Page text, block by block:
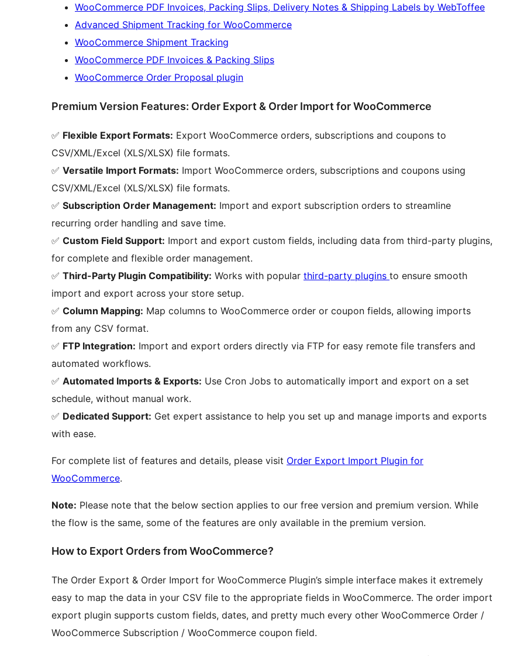
WooCommerce PDF Invoices, Packing Slips, Delivery Notes & Shipping Labels by WebToffee
Advanced Shipment Tracking for WooCommerce
WooCommerce Shipment Tracking
WooCommerce PDF Invoices & Packing Slips
WooCommerce Order Proposal plugin
Premium Version Features: Order Export & Order Import for WooCommerce
✅ Flexible Export Formats: Export WooCommerce orders, subscriptions and coupons to
CSV/XML/Excel (XLS/XLSX) file formats.
✅ Versatile Import Formats: Import WooCommerce orders, subscriptions and coupons using
CSV/XML/Excel (XLS/XLSX) file formats.
✅ Subscription Order Management: Import and export subscription orders to streamline
recurring order handling and save time.
✅ Custom Field Support: Import and export custom fields, including data from third-party plugins,
for complete and flexible order management.
✅ Third-Party Plugin Compatibility: Works with popular third-party plugins to ensure smooth
import and export across your store setup.
✅ Column Mapping: Map columns to WooCommerce order or coupon fields, allowing imports
from any CSV format.
✅ FTP Integration: Import and export orders directly via FTP for easy remote file transfers and
automated workflows.
✅ Automated Imports & Exports: Use Cron Jobs to automatically import and export on a set
schedule, without manual work.
✅ Dedicated Support: Get expert assistance to help you set up and manage imports and exports
with ease.
For complete list of features and details, please visit Order Export Import Plugin for
WooCommerce.
Note: Please note that the below section applies to our free version and premium version. While
the flow is the same, some of the features are only available in the premium version.
How to Export Orders from WooCommerce?
The Order Export & Order Import for WooCommerce Plugin’s simple interface makes it extremely
easy to map the data in your CSV file to the appropriate fields in WooCommerce. The order import
export plugin supports custom fields, dates, and pretty much every other WooCommerce Order /
WooCommerce Subscription / WooCommerce coupon field.